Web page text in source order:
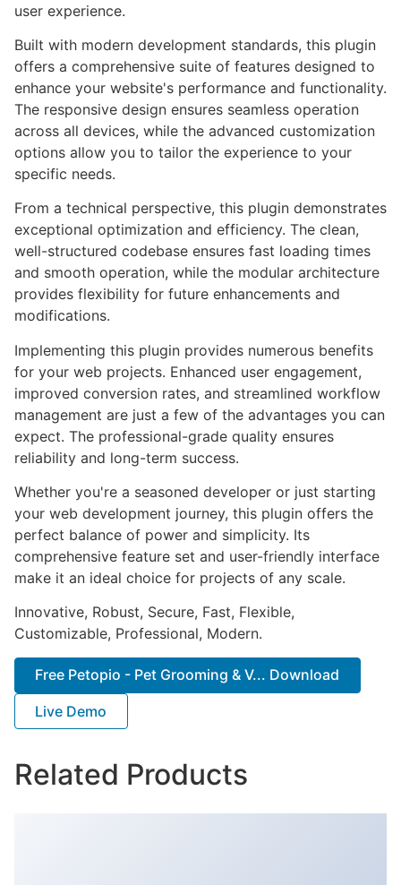
user experience.
Built with modern development standards, this plugin
offers a comprehensive suite of features designed to
enhance your website's performance and functionality.
The responsive design ensures seamless operation
across all devices, while the advanced customization
options allow you to tailor the experience to your
specific needs.
From a technical perspective, this plugin demonstrates
exceptional optimization and efficiency. The clean,
well-structured codebase ensures fast loading times
and smooth operation, while the modular architecture
provides flexibility for future enhancements and
modifications.
Implementing this plugin provides numerous benefits
for your web projects. Enhanced user engagement,
improved conversion rates, and streamlined workflow
management are just a few of the advantages you can
expect. The professional-grade quality ensures
reliability and long-term success.
Whether you're a seasoned developer or just starting
your web development journey, this plugin offers the
perfect balance of power and simplicity. Its
comprehensive feature set and user-friendly interface
make it an ideal choice for projects of any scale.
Innovative, Robust, Secure, Fast, Flexible,
Customizable, Professional, Modern.
Free Petopio - Pet Grooming & V... Download
Live Demo
Related Products